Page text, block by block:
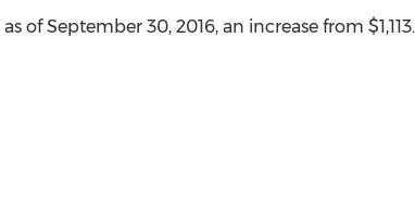
as ofSeptember 30, 2016, an increase from